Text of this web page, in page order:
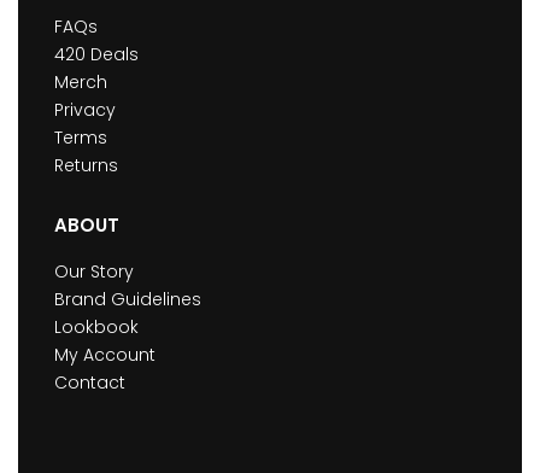
FAQs
420 Deals
Merch
Privacy
Terms
Returns
ABOUT
Our Story
Brand Guidelines
Lookbook
My Account
Contact